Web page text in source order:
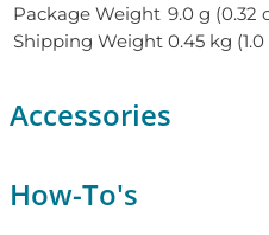
Package Weight 9.0 g (0.32
Shipping Weight 0.45 kg (1.0
Accessories
How-To's